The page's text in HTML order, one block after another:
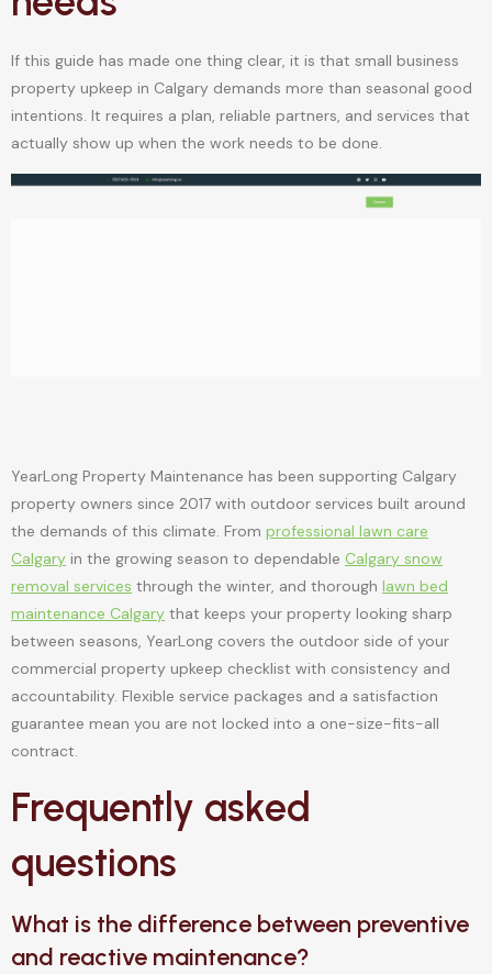
If this guide has made one thing clear, it is that small business
property upkeep in Calgary demands more than seasonal good
intentions. It requires a plan, reliable partners, and services that
actually show up when the work needs to be done.
YearLong Property Maintenance has been supporting Calgary
property owners since 2017 with outdoor services built around
the demands of this climate. From professional lawn care
Calgary in the growing season to dependable Calgary snow
removal services through the winter, and thorough lawn bed
maintenance Calgary that keeps your property looking sharp
between seasons, YearLong covers the outdoor side of your
commercial property upkeep checklist with consistency and
accountability. Flexible service packages and a satisfaction
guarantee mean you are not locked into a one-size-fits-all
contract.
Frequently asked
questions
What is the difference between preventive
and reactive maintenance?